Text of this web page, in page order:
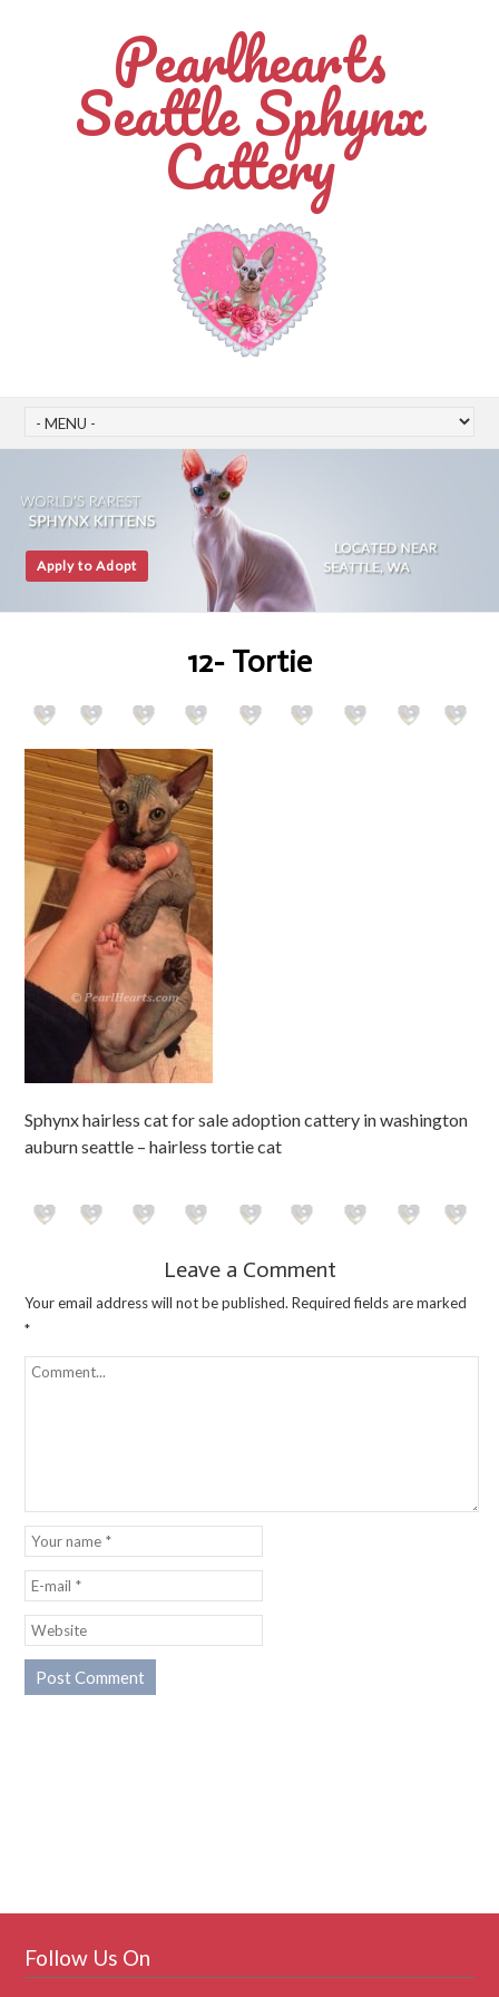
Pearlhearts
Seattle Sphynx
Cattery
Apply to Adopt
12- Tortie
Sphynx hairless cat for sale adoption cattery in washington
auburn seattle – hairless tortie cat
Leave a Comment
Your email address will not be published. Required fields are marked
*
Follow Us On